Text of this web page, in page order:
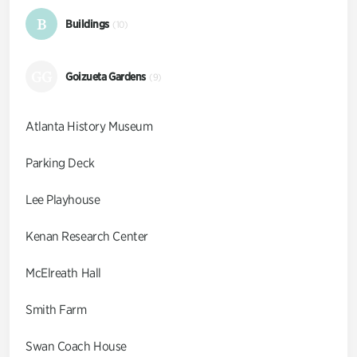
B Buildings (10)
Goizueta Gardens (9)
Atlanta History Museum
Parking Deck
Lee Playhouse
Kenan Research Center
McElreath Hall
Smith Farm
Swan Coach House